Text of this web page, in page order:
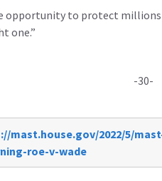
opportunity to protect
one.”
-30-
mast.house.gov/2022/5/
roe-v-wade